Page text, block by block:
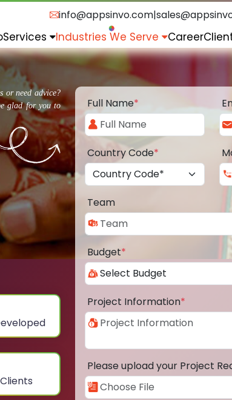
info@appsinvo.com|
Services Industries We Serve Career
or need advice?
glad for you to
Full Name*
Country Code*
Team
Budget*
Project Information*
Please upload your Project